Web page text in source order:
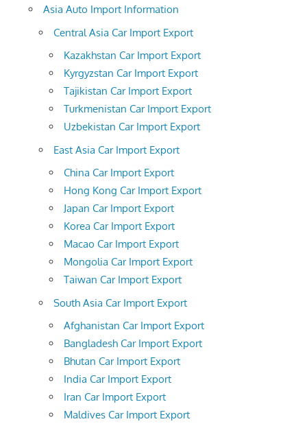
Asia Auto Import Information
Central Asia Car Import Export
Kazakhstan Car Import Export
Kyrgyzstan Car Import Export
Tajikistan Car Import Export
Turkmenistan Car Import Export
Uzbekistan Car Import Export
East Asia Car Import Export
China Car Import Export
Hong Kong Car Import Export
Japan Car Import Export
Korea Car Import Export
Macao Car Import Export
Mongolia Car Import Export
Taiwan Car Import Export
South Asia Car Import Export
Afghanistan Car Import Export
Bangladesh Car Import Export
Bhutan Car Import Export
India Car Import Export
Iran Car Import Export
Maldives Car Import Export